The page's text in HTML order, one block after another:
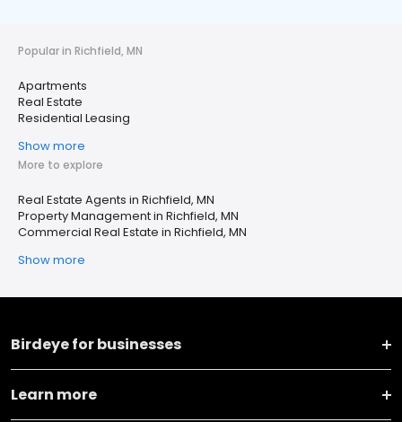
Popular in Richfield, MN
Apartments
Real Estate
Residential Leasing
Show more
More to explore
Real Estate Agents in Richfield, MN
Property Management in Richfield, MN
Commercial Real Estate in Richfield, MN
Show more
Birdeye for businesses
Learn more